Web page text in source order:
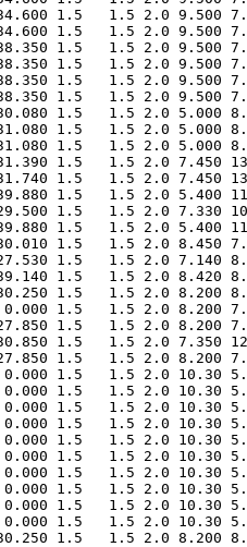
34.600 1.5   1.5 2.0 9.500
34.600 1.5   1.5 2.0 9.500
38.350 1.5   1.5 2.0 9.500
38.350 1.5   1.5 2.0 9.500
38.350 1.5   1.5 2.0 9.500
38.350 1.5   1.5 2.0 9.500
1.5   1.5 2.0 5.000
1.5   1.5 2.0 5.000
31.080 1.5   1.5 2.0 5.000
1.5   1.5 2.0 7.450
1.5   1.5 2.0 7.450
1.5   1.5 2.0 5.400
1.5   1.5 2.0 7.330
1.5   1.5 2.0 5.400
1.5   1.5 2.0 8.450
27.530 1.5   1.5 2.0 7.140
1.5   1.5 2.0 8.420
1.5   1.5 2.0 8.200
0.000 1.5   1.5 2.0 8.200
27.850 1.5   1.5 2.0 8.200
1.5   1.5 2.0 7.350
1.5   1.5 2.0 8.200
1.5   1.5 2.0 10.30
1.5   1.5 2.0 10.30
1.5   1.5 2.0 10.30
1.5   1.5 2.0 10.30
1.5   1.5 2.0 10.30
0.000 1.5   1.5 2.0 10.30
0.000 1.5   1.5 2.0 10.30
0.000 1.5   1.5 2.0 10.30
0.000 1.5   1.5 2.0 10.30
0.000 1.5   1.5 2.0 10.30
1.5   1.5 2.0 8.200